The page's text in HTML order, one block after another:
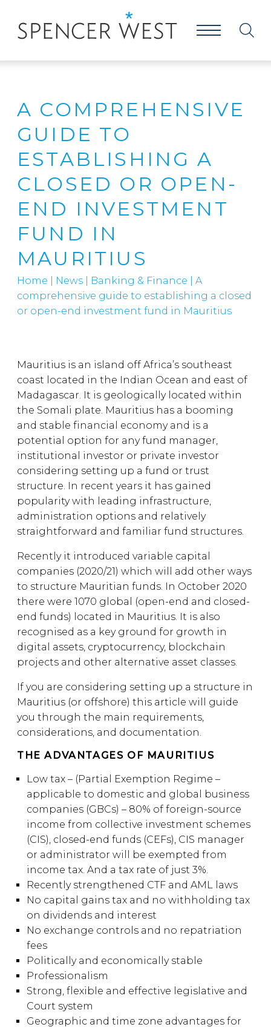
A COMPREHENSIVE
GUIDE TO
ESTABLISHING A
CLOSED OR OPEN-
END INVESTMENT
FUND IN
MAURITIUS
Home News Banking & Finance
A
comprehensive guide to establishing a closed
or open-end investment fund in Mauritius
Mauritius is an island off Africa’s southeast
coast located in the Indian Ocean and east of
Madagascar. It is geologically located within
the Somali plate. Mauritius has a booming
and stable financial economy and is a
potential option for any fund manager,
institutional investor or private investor
considering setting up a fund or trust
structure. In recent years it has gained
popularity with leading infrastructure,
administration options and relatively
straightforward and familiar fund structures.
Recently it introduced variable capital
companies (2020/21) which will add other ways
to structure Mauritian funds. In October 2020
there were 1070 global (open-end and closed-
end funds) located in Mauritius. It is also
recognised as a key ground for growth in
digital assets, cryptocurrency, blockchain
projects and other alternative asset classes.
If you are considering setting up a structure in
Mauritius (or offshore) this article will guide
you through the main requirements,
considerations, and documentation.
THE ADVANTAGES OF MAURITIUS
Low tax – (Partial Exemption Regime –
applicable to domestic and global business
companies (GBCs) – 80% of foreign-source
income from collective investment schemes
(CIS), closed-end funds (CEFs), CIS manager
or administrator will be exempted from
income tax. And a tax rate of just 3%.
Recently strengthened CTF and AML laws
No capital gains tax and no withholding tax
on dividends and interest
No exchange controls and no repatriation
fees
Politically and economically stable
Professionalism
Strong, flexible and effective legislative and
Court system
Geographic and time zone advantages for